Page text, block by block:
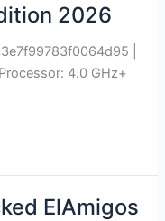
2026
|
4.0 GHz+
ElAmigos